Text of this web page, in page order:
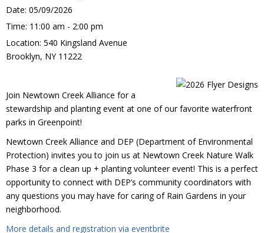
Date: 05/09/2026
Time: 11:00 am - 2:00 pm
Location: 540 Kingsland Avenue
Brooklyn, NY 11222
Join Newtown Creek Alliance for a
stewardship and planting event at one of our favorite waterfront
parks in Greenpoint!
Newtown Creek Alliance and DEP (Department of Environmental
Protection) invites you to join us at Newtown Creek Nature Walk
Phase 3 for a clean up + planting volunteer event! This is a perfect
opportunity to connect with DEP’s community coordinators with
any questions you may have for caring of Rain Gardens in your
neighborhood.
More details and registration via eventbrite